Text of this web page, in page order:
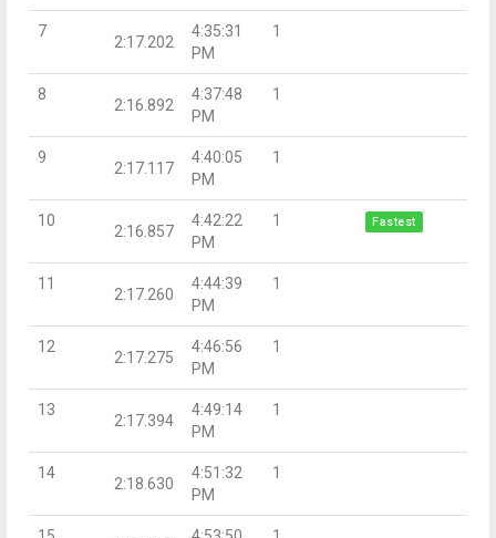
7
2:17.202
4:35:31
PM
1
8
2:16.892
4:37:48
PM
1
9
2:17.117
4:40:05
PM
1
10
2:16.857
4:42:22
PM
1 Fastest
11
2:17.260
4:44:39
PM
1
12
2:17.275
4:46:56
PM
1
13
2:17.394
4:49:14
PM
1
14
2:18.630
4:51:32
PM
1